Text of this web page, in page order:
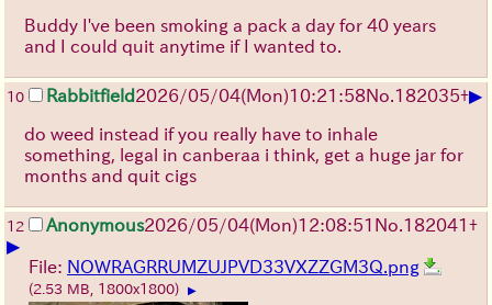
Buddy I've been smoking a pack a day for 40 years
and I could quit anytime if I wanted to.
10 Rabbitfield2026/05/04(Mon)10:21:58No. 182035+▶
do weed instead if you really have to inhale
something, legal in canberaa i think, get a huge jar for
months and quit cigs
12 Anonymous2026/05/04(Mon)12:08:51 No. 182041+
▶
File: NOWRAGRRUMZUJPVD33VXZZGM3Q.png
(2.53 MB, 1800x1800) ▶